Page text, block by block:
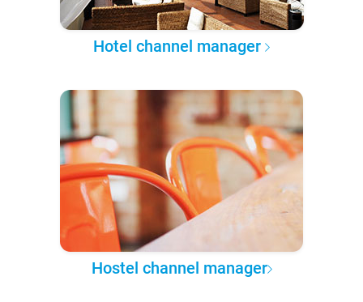
Hotel channel manager
Hostel channel manager